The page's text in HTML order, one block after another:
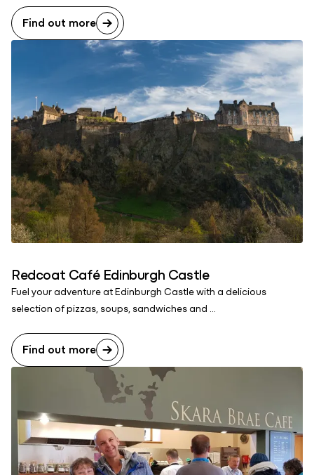
Find out more
Redcoat Café Edinburgh Castle
Fuel your adventure at Edinburgh Castle with a delicious
selection of pizzas, soups, sandwiches and ...
Find out more